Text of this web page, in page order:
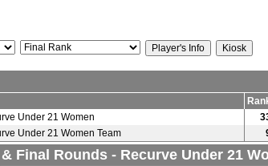
Under 21 Women
Under 21 Women Team
Final Rounds - Recurve Under 21